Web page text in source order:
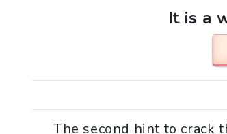
It is a
The second hint to crack